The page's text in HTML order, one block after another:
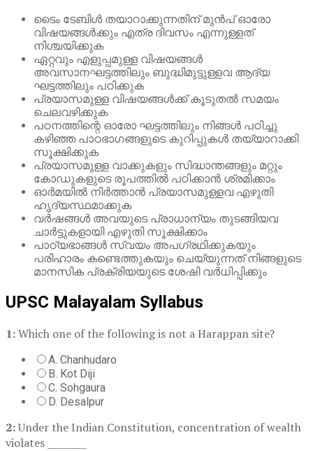
ടൈം ടേബിൾ തയാറാക്കുന്നതിന് മുൻപ് ഓരോ
വിഷയങ്ങൾക്കും എത്ര ദിവസം എന്നുള്ളത്
നിശ്ചയിക്കുക
ഏറ്റവും എളുപ്പമുള്ള വിഷയങ്ങൾ
അവസാനഘട്ടത്തിലും ബുദ്ധിമുട്ടുള്ളവ ആദ്യ
ഘട്ടത്തിലും പഠിക്കുക
പ്രയാസമുള്ള വിഷയങ്ങൾക്ക് കൂടുതൽ സമയം
ചെലവഴിക്കുക
പഠനത്തിന്റെ ഓരോ ഘട്ടത്തിലും നിങ്ങൾ പഠിച്ചു
കഴിഞ്ഞ പാഠഭാഗങ്ങളുടെ കുറിപ്പുകൾ തയ്യാറാക്കി
സൂക്ഷിക്കുക
പ്രയാസമുള്ള വാക്കുകളും സിദ്ധാന്തങ്ങളും മറ്റും
കോഡുകളുടെ രൂപത്തിൽ പഠിക്കാൻ ശ്രമിക്കാം
ഓർമയിൽ നിർത്താൻ പ്രയാസമുള്ളവ എഴുതി
ഹൃദ്യസ്ഥമാക്കുക
വർഷങ്ങൾ അവയുടെ പ്രാധാന്യം തുടങ്ങിയവ
ചാർട്ടുകളായി എഴുതി സൂക്ഷിക്കാം
പാഠ്യഭാങ്ങൾ സ്വയം അപഗ്രഥിക്കുകയും
പരിഹാരം കണ്ടെത്തുകയും ചെയ്യുന്നത് നിങ്ങളുടെ
മാനസിക പ്രക്രിയയുടെ ശേഷി വർധിപ്പിക്കും
UPSC Malayalam Syllabus
1:Which one of the following is not a Harappan site?
A. Chanhudaro
B. Kot Diji
C. Sohgaura
D. Desalpur
2:Under the Indian Constitution, concentration of wealth
violates ________